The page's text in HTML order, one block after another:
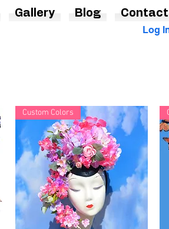
Log
Custom Colors
Gallery Blog Contact